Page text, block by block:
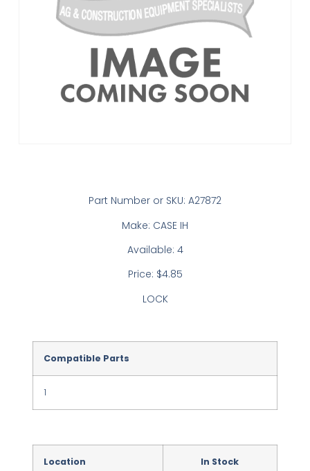
Part Number or SKU: A27872
Make: CASE IH
Available: 4
Price: $4.85
LOCK
Compatible Parts
1
Location In Stock